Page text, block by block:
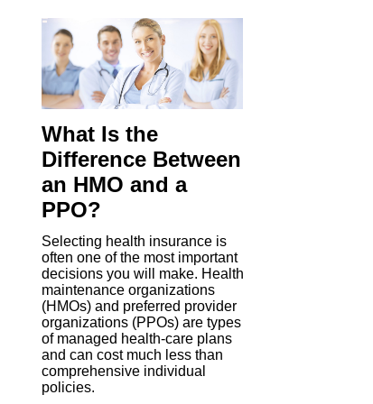
What Is the
Difference Between
an HMO and a
PPO?
Selecting health insurance is
often one of the most important
decisions you will make. Health
maintenance organizations
(HMOs) and preferred provider
organizations (PPOs) are types
of managed health-care plans
and can cost much less than
comprehensive individual
policies.